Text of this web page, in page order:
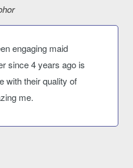
engaging maid
since 4 years ago is
with their quality of
me.